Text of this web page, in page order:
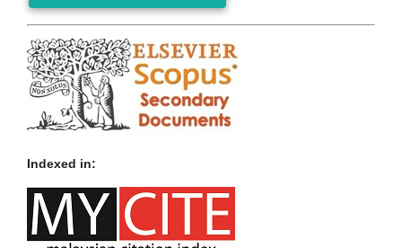
Indexed in: